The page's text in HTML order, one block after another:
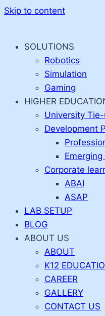
Skip to content
SOLUTIONS
Robotics
Simulation
Gaming
HIGHER
University
Development
Corporate
ABAI
ASAP
LAB SETUP
BLOG
ABOUT US
ABOUT
K12
CAREER
GALLERY
CONTACT US